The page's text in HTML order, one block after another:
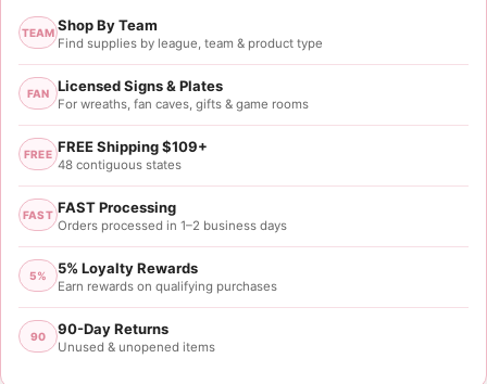
Rating: 5/5
Broncos sign
Customer loved it, so did i. Product was so easy to
Sat Sep 27 2025 14:18:17 GMT+0000
Auburn Tigers Rectangle Sign Metal
Donna Harris
Rating: 5/5
This company has great sports signs!!!
I love the signs and ribbon that you have! My only
Sat Jul 06 2024 16:26:48 GMT+0000 (Coordinated
TEAM Shop By Team
Find supplies by league, team & product type
FAN Licensed Signs & Plates
For wreaths, fan caves, gifts & game rooms
FREE FREE Shipping $109+
48 contiguous states
FAST FAST Processing
Orders processed in 1–2 business days
5% 5% Loyalty Rewards
Earn rewards on qualifying purchases
90 90-Day Returns
Unused & unopened items